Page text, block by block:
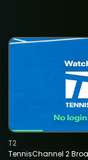
TennisChannel 2
T2